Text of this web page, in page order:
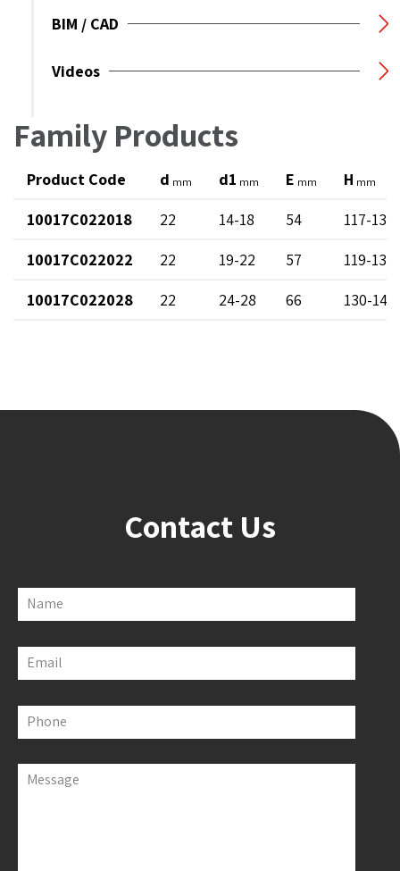
BIM / CAD
Videos
Family Products
Product Code d mm d1 mm E mm H mm
10017C022018 22 14-18 54
117-137
10017C022022
22 19-22 57
119-130
10017C022028
22 24-28 66 130-142
Contact Us
Name
Email
Phone
Message